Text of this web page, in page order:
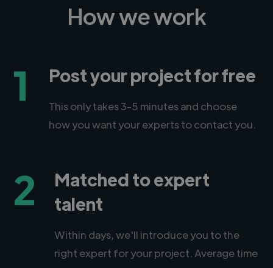
How we work
1 Post your project for free
This only takes 3-5 minutes and choose
how you want your experts to contact you.
2
Matched to expert
talent
Within days, we'll introduce you to the
right expert for your project. Average time